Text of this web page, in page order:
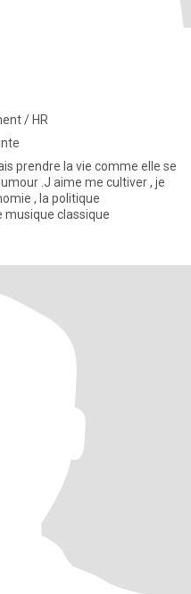
/ HR
prendre la vie comme elle se
, la politique
musique classique